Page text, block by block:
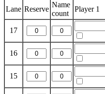
Lane Reserve
Name
count
Player 1
17
16
15